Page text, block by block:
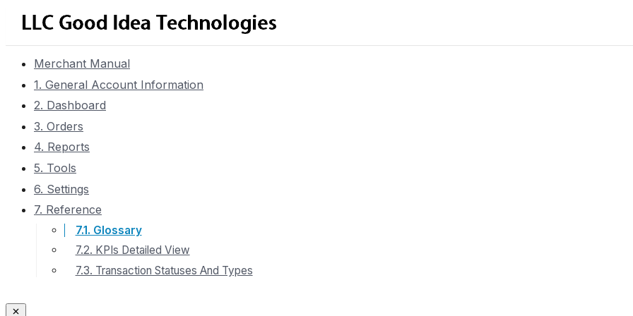
Merchant Manual
1. General Account Information
2. Dashboard
3. Orders
4. Reports
5. Tools
6. Settings
7. Reference
7.1. Glossary
7.2. KPIs Detailed View
7.3. Transaction Statuses And Types